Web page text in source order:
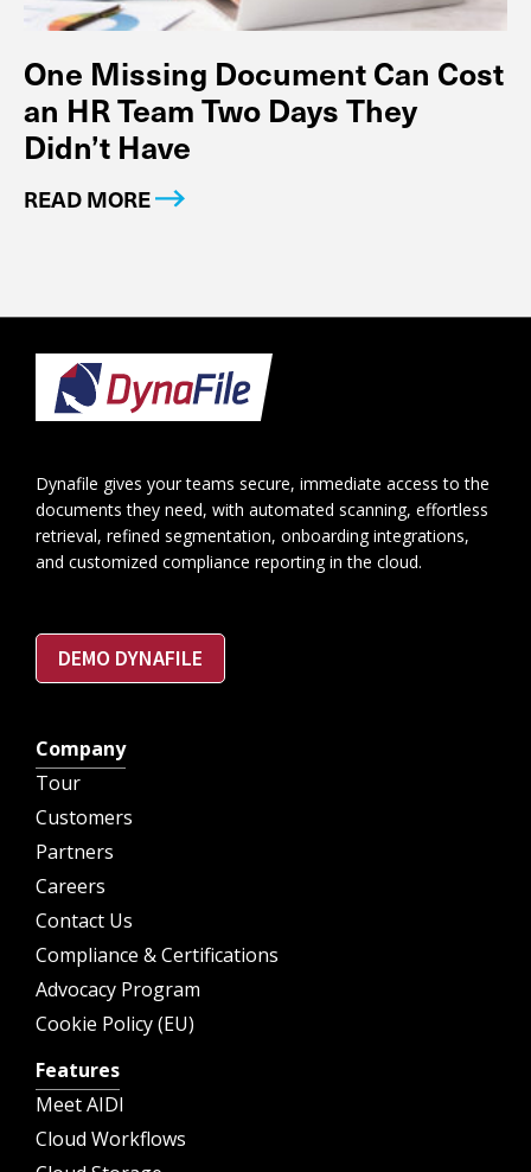
One Missing Document Can Cost
an HR Team Two Days They
Didn’t Have
READ MORE
Footer
Dynafile gives your teams secure, immediate access to the
documents they need, with automated scanning, effortless
retrieval, refined segmentation, onboarding integrations,
and customized compliance reporting in the cloud.
DEMO DYNAFILE
Company
Tour
Customers
Partners
Careers
Contact Us
Compliance & Certifications
Advocacy Program
Cookie Policy (EU)
Features
Meet AIDI
Cloud Workflows